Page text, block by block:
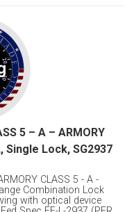
5 – A – ARMORY
Single Lock, SG2937
CLASS 5 - A -
Combination Lock
with optical device